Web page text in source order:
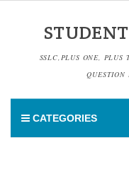
SSLC,PLUS ONE, PLUS
QUESTION
CATEGORIES